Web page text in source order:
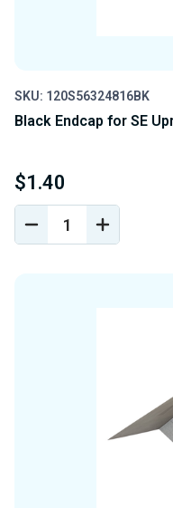
SKU: 120S56324816BK
Black Endcap for SE
$1.40
DECREASE
QUANTITY
INCREASE
QUANTITY